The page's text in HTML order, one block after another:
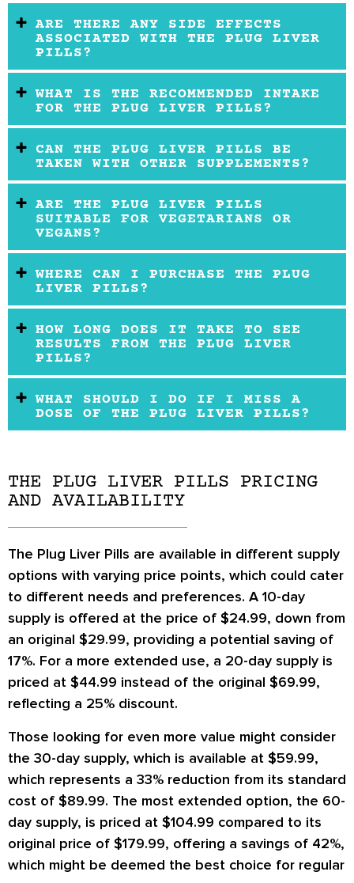
ARE THERE ANY SIDE EFFECTS
ASSOCIATED WITH THE PLUG LIVER
PILLS?
WHAT IS THE RECOMMENDED INTAKE
FOR THE PLUG LIVER PILLS?
CAN THE PLUG LIVER PILLS BE
TAKEN WITH OTHER SUPPLEMENTS?
ARE THE PLUG LIVER PILLS
SUITABLE FOR VEGETARIANS OR
VEGANS?
WHERE CAN I PURCHASE THE PLUG
LIVER PILLS?
HOW LONG DOES IT TAKE TO SEE
RESULTS FROM THE PLUG LIVER
PILLS?
WHAT SHOULD I DO IF I MISS A
DOSE OF THE PLUG LIVER PILLS?
THE PLUG LIVER PILLS PRICING
AND AVAILABILITY
The Plug Liver Pills are available in different supply
options with varying price points, which could cater
to different needs and preferences. A 10-day
supply is offered at the price of $24.99, down from
an original $29.99, providing a potential saving of
17%. For a more extended use, a 20-day supply is
priced at $44.99 instead of the original $69.99,
reflecting a 25% discount.
Those looking for even more value might consider
the 30-day supply, which is available at $59.99,
which represents a 33% reduction from its standard
cost of $89.99. The most extended option, the 60-
day supply, is priced at $104.99 compared to its
original price of $179.99, offering a savings of 42%,
which might be deemed the best choice for regular